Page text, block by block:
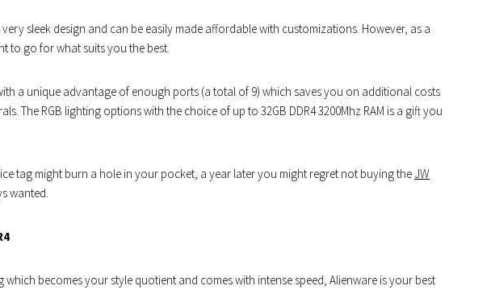
sleek design and can be easily made affordable with customizations. However, as a
to go for what suits you the best.
a unique advantage of enough ports (a total of 9) which saves you on additional costs
The RGB lighting options with the choice of up to 32GB DDR4 3200Mhz RAM is a gift you
tag might burn a hole in your pocket, a year later you might regret not buying the JW
wanted.
which becomes your style quotient and comes with intense speed, Alienware is your best